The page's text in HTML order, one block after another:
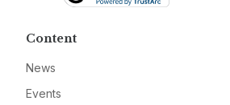
Content
News
Events